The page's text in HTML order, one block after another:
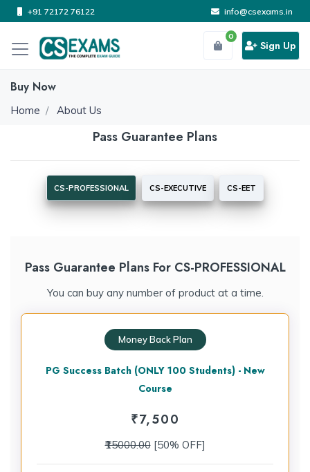
+91 72172 76122 info@csexams.in
0
Sign Up
Buy Now
Home About Us
Pass Guarantee Plans
CS-PROFESSIONAL CS-EXECUTIVE CS-EET
Pass Guarantee Plans For CS-PROFESSIONAL
You can buy any number of product at a time.
Money Back Plan
PG Success Batch (ONLY 100 Students) - New
Course
₹7,500
₹15000.00[50% OFF]